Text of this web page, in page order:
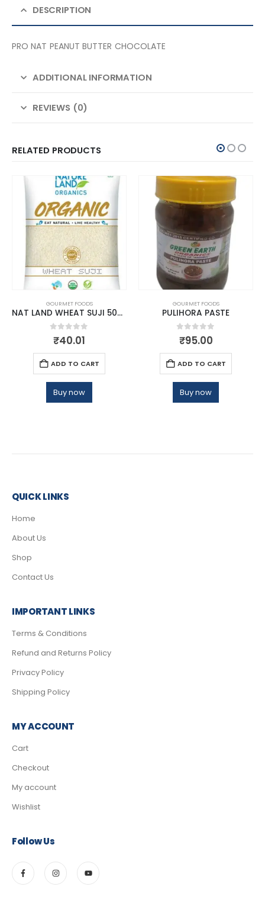
DESCRIPTION
PRO NAT PEANUT BUTTER CHOCOLATE
ADDITIONAL INFORMATION
REVIEWS (0)
RELATED PRODUCTS
GOURMET FOODS
NAT LAND WHEAT SUJI 500 GM
0out of 5
₹40.01
ADD TO CART
Buy now
GOURMET FOODS
PULIHORA PASTE
0out of 5
₹95.00
ADD TO CART
Buy now
QUICK LINKS
Home
About Us
Shop
Contact Us
IMPORTANT LINKS
Terms & Conditions
Refund and Returns Policy
Privacy Policy
Shipping Policy
MY ACCOUNT
Cart
Checkout
My account
Wishlist
Follow Us